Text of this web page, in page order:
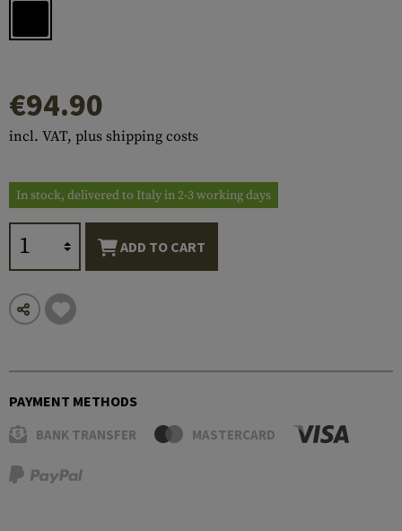
€94.90
incl. VAT, plus shipping costs
In stock, delivered to Italy in 2-3 working days
ADD TO CART
PAYMENT METHODS
BANK TRANSFER MASTERCARD